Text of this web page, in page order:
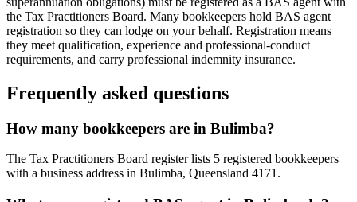
the Tax Practitioners Board. Many bookkeepers hold BAS agent
registration so they can lodge on your behalf. Registration means
they meet qualification, experience and professional-conduct
requirements, and carry professional indemnity insurance.
Frequently asked questions
How many bookkeepers are in Bulimba?
The Tax Practitioners Board register lists 5 registered bookkeepers
with a business address in Bulimba, Queensland 4171.